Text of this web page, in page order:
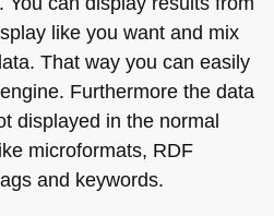
like you want and mix
That way you can easily
Furthermore the data
displayed in the normal
microformats, RDF
and keywords.